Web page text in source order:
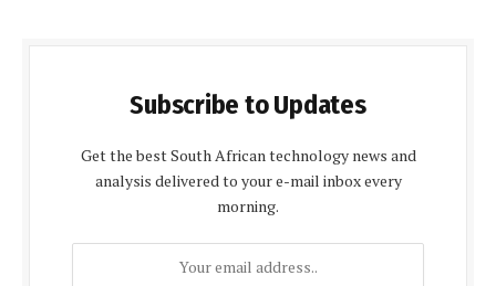
Subscribe to Updates
Get the best South African technology news and
analysis delivered to your e-mail inbox every
morning.